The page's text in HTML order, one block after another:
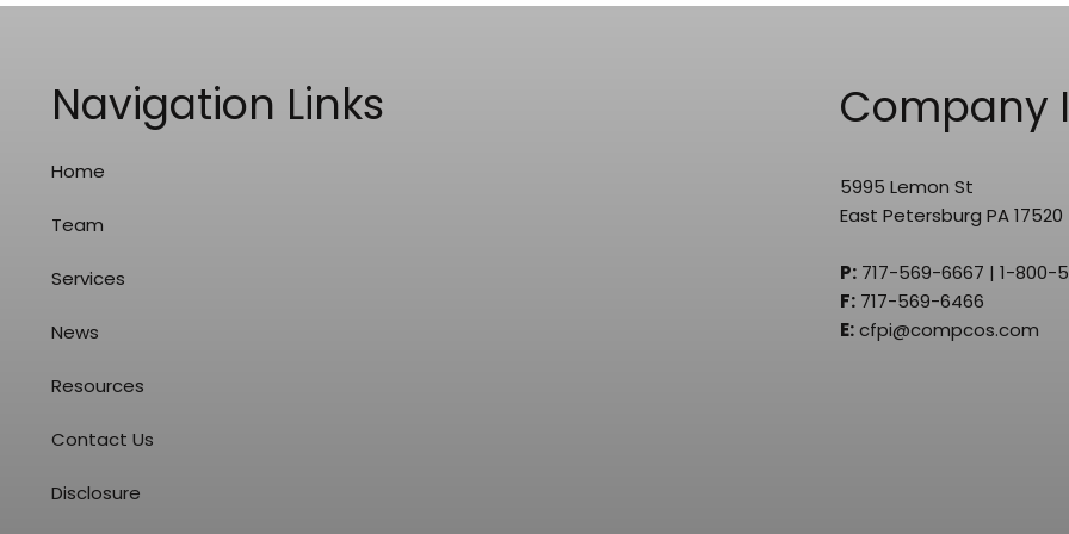
Navigation Links
Home
Team
Services
News
Resources
Contact Us
Disclosure
Company
5995 Lemon St
East Petersburg PA 17520
P: 717-569-6667 | 1-800-
F: 717-569-6466
E:cfpi@compcos.com